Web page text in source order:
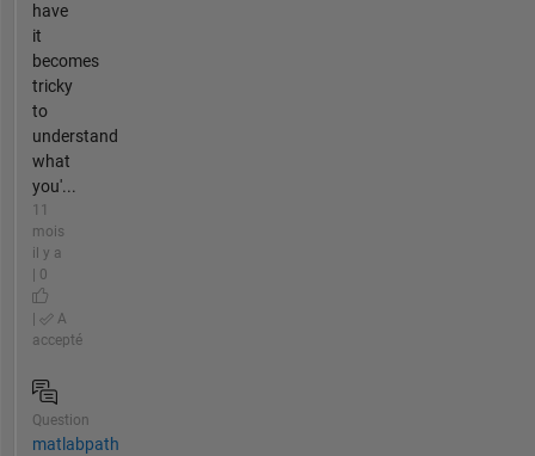
have
it
becomes
tricky
to
understand
what
you'...
11
mois
il y a
| 0
A
accepté
Question
matlabpath